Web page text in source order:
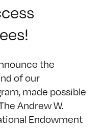
the
of our
made possible
Andrew W.
Endowment